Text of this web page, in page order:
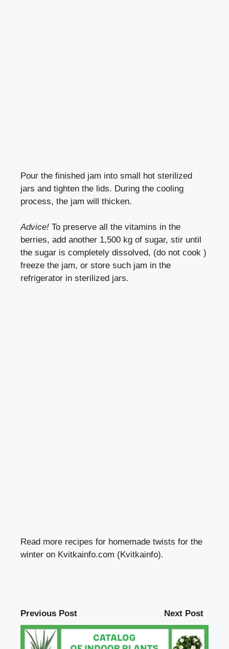
Pour the finished jam into small hot sterilized
jars and tighten the lids. During the cooling
process, the jam will thicken.
Advice! To preserve all the vitamins in the
berries, add another 1,500 kg of sugar, stir until
the sugar is completely dissolved, (do not cook )
freeze the jam, or store such jam in the
refrigerator in sterilized jars.
Read more recipes for homemade twists for the
winter on Kvitkainfo.com (Kvitkainfo).
Previous Post Next Post